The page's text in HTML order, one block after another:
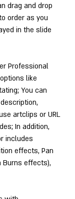
drag and drop
order as you
in the slide
Professional
like
You can
artclips or URL
In addition,
includes
effects, Pan
Burns effects),